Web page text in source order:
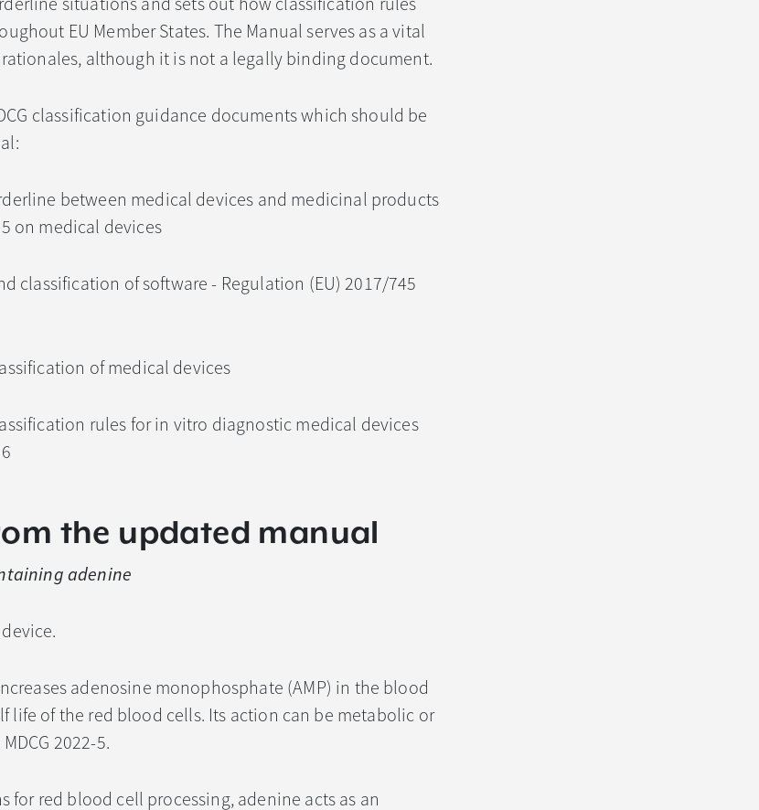
EU Member States. The Manual serves as a vital
although it is not a legally binding document.
classification guidance documents which should be
between medical devices and medicinal products
on medical devices
classification of software - Regulation (EU) 2017/745
of medical devices
rules for in vitro diagnostic medical devices
the updated manual
adenine
adenosine monophosphate (AMP) in the blood
life of the red blood cells. Its action can be metabolic or
2022-5.
for red blood cell processing, adenine acts as an